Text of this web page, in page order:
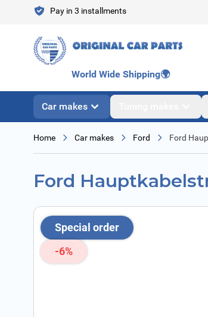
Skip to ContentPay in 3 installments
World Wide Shipping🌍
Car makes
Home Car makes Ford Ford
Ford
Special order
-6%